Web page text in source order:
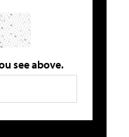
see above.